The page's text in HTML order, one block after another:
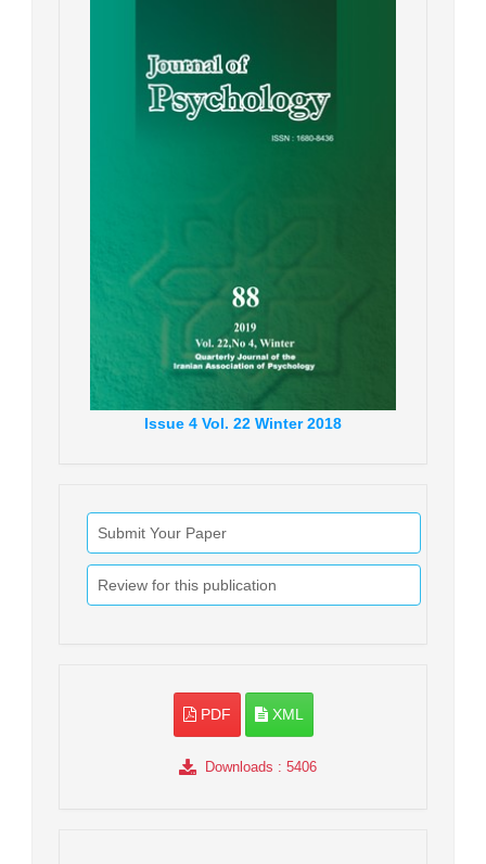
Issue 4 Vol. 22 Winter 2018
Submit Your Paper
Review for this publication
PDF XML
Downloads : 5406